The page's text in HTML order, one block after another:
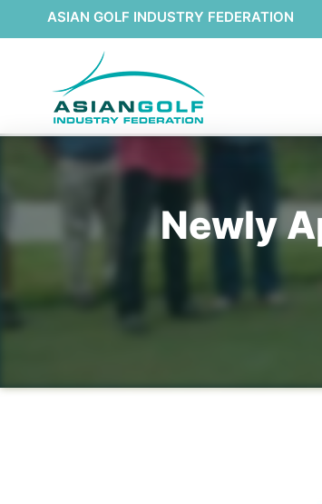
ASIAN GOLF INDUSTRY FEDERATION
Newly